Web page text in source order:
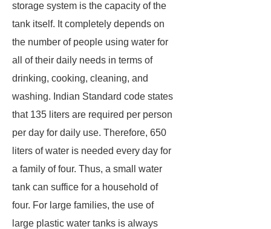
storage system is the capacity of the
tank itself. It completely depends on
the number of people using water for
all of their daily needs in terms of
drinking, cooking, cleaning, and
washing. Indian Standard code states
that 135 liters are required per person
per day for daily use. Therefore, 650
liters of water is needed every day for
a family of four. Thus, a small water
tank can suffice for a household of
four. For large families, the use of
large plastic water tanks is always